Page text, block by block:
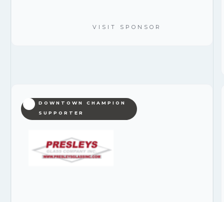
VISIT SPONSOR
DOWNTOWN CHAMPION
SUPPORTER